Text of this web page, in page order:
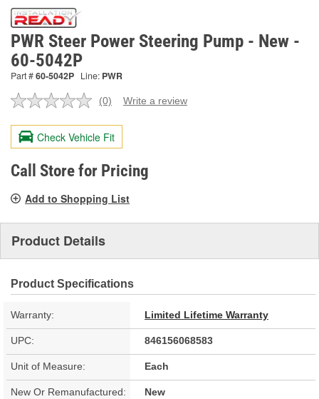
PWR Steer Power Steering Pump - New -
60-5042P
Part #60-5042P Line: PWR
No
value.
Same
page
link.
(0) Write a review
Check Vehicle Fit
Call Store for Pricing
Add to Shopping List
Product Details
Product Specifications
Warranty: Limited Lifetime Warranty
UPC: 846156068583
Unit of Measure: Each
New Or Remanufactured: New